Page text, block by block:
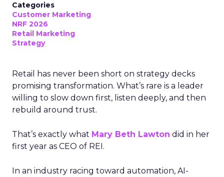
Categories
Customer Marketing
NRF 2026
Retail Marketing
Strategy
Retail has never been short on strategy decks
promising transformation. What’s rare is a leader
willing to slow down first, listen deeply, and then
rebuild around trust.
That’s exactly what Mary Beth Lawton did in her
first year as CEO of REI.
In an industry racing toward automation, AI-